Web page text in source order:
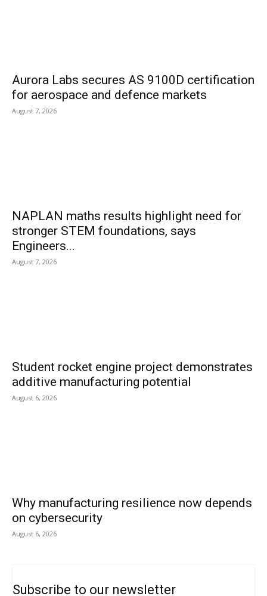
Aurora Labs secures AS 9100D certification
for aerospace and defence markets
August 7, 2026
NAPLAN maths results highlight need for
stronger STEM foundations, says
Engineers...
August 7, 2026
Student rocket engine project demonstrates
additive manufacturing potential
August 6, 2026
Why manufacturing resilience now depends
on cybersecurity
August 6, 2026
Subscribe to our newsletter